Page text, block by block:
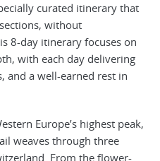
curated itinerary that
without
8-day itinerary focuses on
with each day delivering
and a well-earned rest in
Europe’s highest peak,
weaves through three
From the flower-